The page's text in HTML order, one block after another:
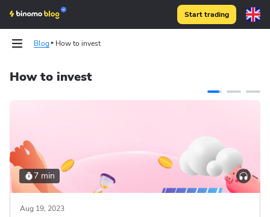
Start trading
Blog How to invest
How to invest
7 min
Aug 19, 2023